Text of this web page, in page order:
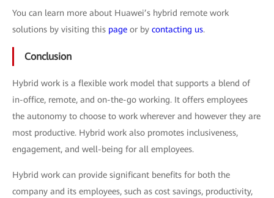
You can learn more about Huawei’s hybrid remote work
solutions by visiting this page or by contacting us.
Conclusion
Hybrid work is a flexible work model that supports a blend of
in-office, remote, and on-the-go working. It offers employees
the autonomy to choose to work wherever and however they are
most productive. Hybrid work also promotes inclusiveness,
engagement, and well-being for all employees.
Hybrid work can provide significant benefits for both the
company and its employees, such as cost savings, productivity,